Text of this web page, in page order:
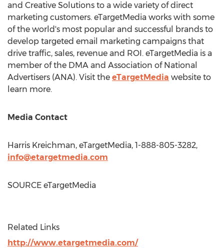
and Creative Solutions to a wide variety of direct
marketing customers. eTargetMedia works with some
of the world's most popular and successful brands to
develop targeted email marketing campaigns that
drive traffic, sales, revenue and ROI. eTargetMedia is a
member of the DMA and Association of National
Advertisers (ANA). Visit the eTargetMedia website to
learn more.
Media Contact
Harris Kreichman, eTargetMedia, 1-888-805-3282,
info@etargetmedia.com
SOURCE eTargetMedia
Related Links
http://www.etargetmedia.com/